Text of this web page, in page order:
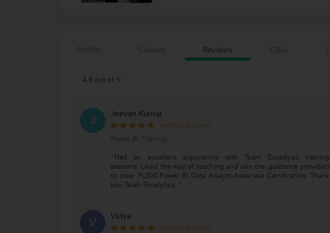
Reviews
4.8 out of 5
J Jeevan Kumar
Verified Student
Power BI Training
"Had an excellent experience with Team Exceltyics training
sessions. Liked the way of teaching and also the guidance provided
to clear PL300 Power BI Data Analyst Associate Certification. Thank
you Team Excelytics. "
V Vidya
Verified Student